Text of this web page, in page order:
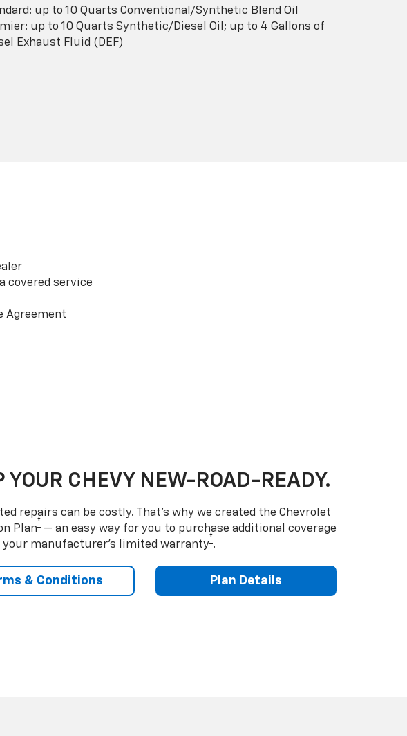
up to 10 Quarts Conventional/Synthetic Blend Oil
up to 10 Quarts Synthetic/Diesel Oil; up to 4 Gallons of
Exhaust Fluid (DEF)
covered service
Agreement
YOUR CHEVY NEW-ROAD-READY.
repairs can be costly. That’s why we created the Chevrolet
Plan† — an easy way for you to purchase additional coverage
your manufacturer’s limited warranty†.
& Conditions Plan Details